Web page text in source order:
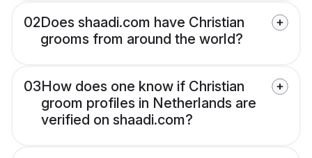
02Does shaadi.com have Christian
grooms from around the world?
03How does one know if Christian
groom profiles in Netherlands are
verified on shaadi.com?